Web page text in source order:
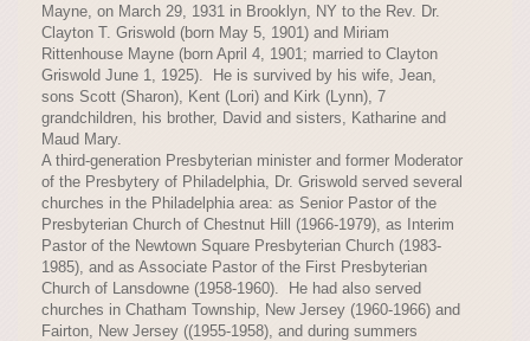
Mayne, on March 29, 1931 in Brooklyn, NY to the Rev. Dr.
Clayton T. Griswold (born May 5, 1901) and Miriam
Rittenhouse Mayne (born April 4, 1901; married to Clayton
Griswold June 1, 1925). He is survived by his wife, Jean,
sons Scott (Sharon), Kent (Lori) and Kirk (Lynn), 7
grandchildren, his brother, David and sisters, Katharine and
Maud Mary.
A third-generation Presbyterian minister and former Moderator
of the Presbytery of Philadelphia, Dr. Griswold served several
churches in the Philadelphia area: as Senior Pastor of the
Presbyterian Church of Chestnut Hill (1966-1979), as Interim
Pastor of the Newtown Square Presbyterian Church (1983-
1985), and as Associate Pastor of the First Presbyterian
Church of Lansdowne (1958-1960). He had also served
churches in Chatham Township, New Jersey (1960-1966) and
Fairton, New Jersey ((1955-1958), and during summers